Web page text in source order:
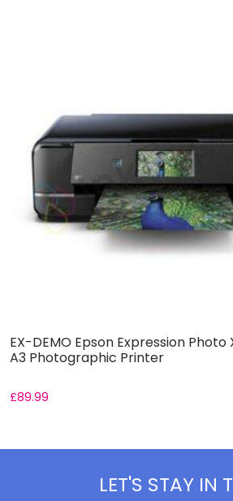
EX-DEMO Epson Expression
A3 Photographic Printer
£89.99
LET'S STAY IN